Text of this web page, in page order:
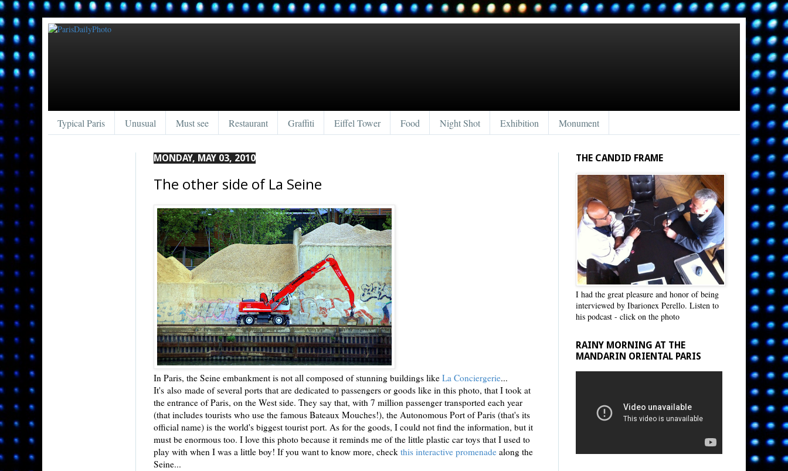
Typical Paris Unusual Must see Restaurant Graffiti Eiffel Tower Food Night Shot Exhibition Monument
MONDAY, MAY 03, 2010
The other side of La Seine
In Paris, the Seine embankment is not all composed of stunning buildings like La Conciergerie...
It's also made of several ports that are dedicated to passengers or goods like in this photo, that I took at
the entrance of Paris, on the West side. They say that, with 7 million passenger transported each year
(that includes tourists who use the famous Bateaux Mouches!), the Autonomous Port of Paris (that's its
official name) is the world's biggest tourist port. As for the goods, I could not find the information, but it
must be enormous too. I love this photo because it reminds me of the little plastic car toys that I used to
play with when I was a little boy! If you want to know more, check this interactive promenade along the
Seine...
THE CANDID FRAME
I had the great pleasure and honor of being
interviewed by Ibarionex Perello. Listen to
his podcast - click on the photo
RAINY MORNING AT THE
MANDARIN ORIENTAL PARIS